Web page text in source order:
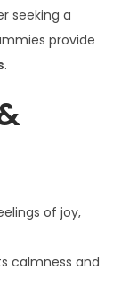
seeking a
provide
.
of joy,
calmness and